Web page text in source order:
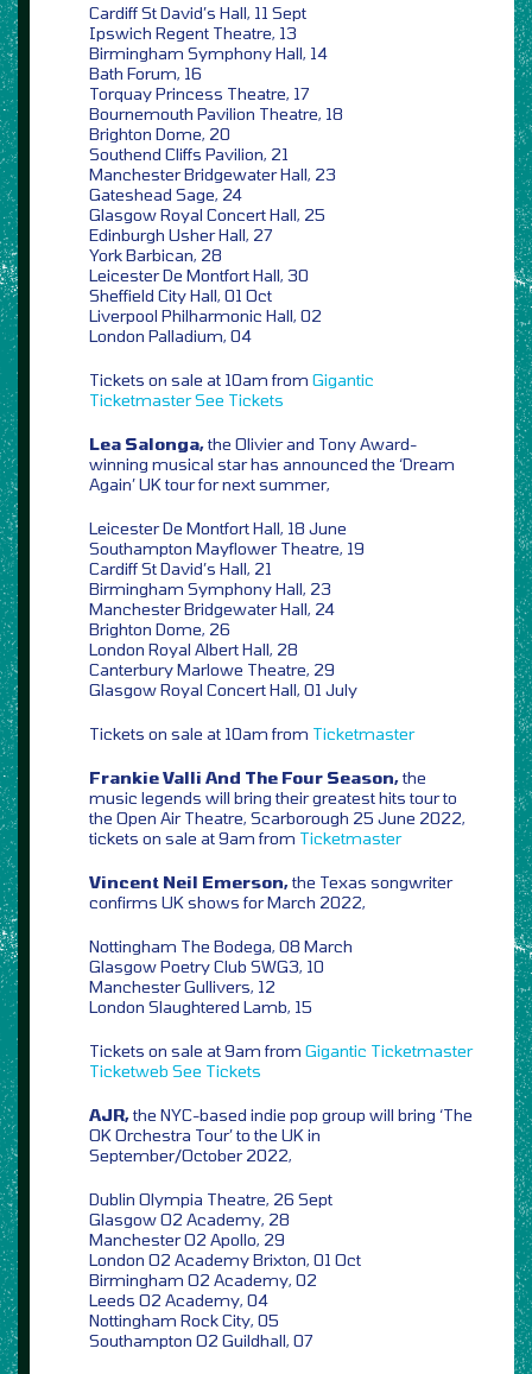
Cardiff St David’s Hall, 11 Sept
Ipswich Regent Theatre, 13
Birmingham Symphony Hall, 14
Bath Forum, 16
Torquay Princess Theatre, 17
Bournemouth Pavilion Theatre, 18
Brighton Dome, 20
Southend Cliffs Pavilion, 21
Manchester Bridgewater Hall, 23
Gateshead Sage, 24
Glasgow Royal Concert Hall, 25
Edinburgh Usher Hall, 27
York Barbican, 28
Leicester De Montfort Hall, 30
Sheffield City Hall, 01 Oct
Liverpool Philharmonic Hall, 02
London Palladium, 04
Tickets on sale at 10am from Gigantic
TicketmasterSee Tickets
Lea Salonga,the Olivier and Tony Award-
winning musical star has announced the ‘Dream
Again’ UK tour for next summer,
Leicester De Montfort Hall, 18 June
Southampton Mayflower Theatre, 19
Cardiff St David’s Hall, 21
Birmingham Symphony Hall, 23
Manchester Bridgewater Hall, 24
Brighton Dome, 26
London Royal Albert Hall, 28
Canterbury Marlowe Theatre, 29
Glasgow Royal Concert Hall, 01 July
Tickets on sale at 10am from Ticketmaster
Frankie Valli And The Four Season,the
music legends will bring their greatest hits tour to
the Open Air Theatre, Scarborough 25 June 2022,
tickets on sale at 9am from Ticketmaster
Vincent Neil Emerson,the Texas songwriter
confirms UK shows for March 2022,
Nottingham The Bodega, 08 March
Glasgow Poetry Club SWG3, 10
Manchester Gullivers, 12
London Slaughtered Lamb, 15
Tickets on sale at 9am from Gigantic Ticketmaster
Ticketweb See Tickets
AJR,the NYC-based indie pop group will bring ‘The
OK Orchestra Tour’ to the UK in
September/October 2022,
Dublin Olympia Theatre, 26 Sept
Glasgow O2 Academy, 28
Manchester O2 Apollo, 29
London O2 Academy Brixton, 01 Oct
Birmingham O2 Academy, 02
Leeds O2 Academy, 04
Nottingham Rock City, 05
Southampton O2 Guildhall, 07